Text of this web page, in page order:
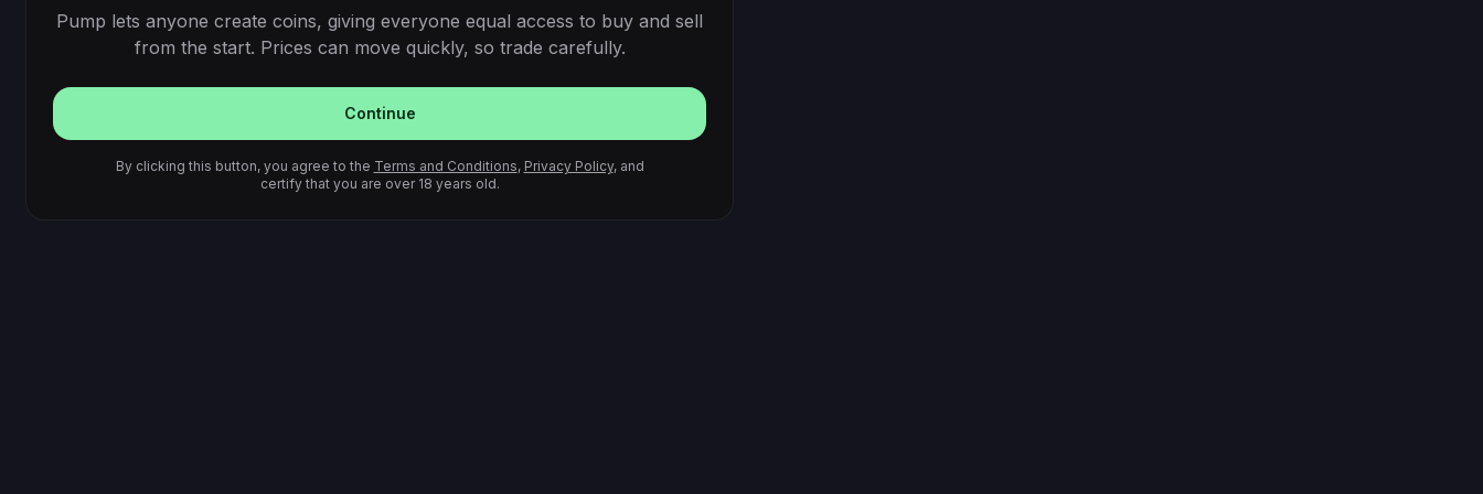
Pump lets anyone create coins, giving everyone equal access to buy and sell
from the start. Prices can move quickly, so trade carefully.
Continue
By clicking this button, you agree to the Terms and Conditions, Privacy Policy, and
certify that you are over 18 years old.